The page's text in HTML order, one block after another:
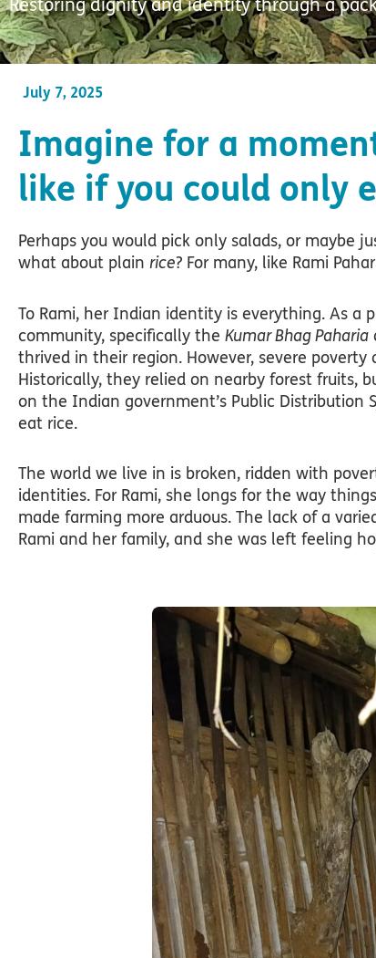
Restoring dignity and identity through a
July 7, 2025
Imagine for a
like if you could only
Perhaps you would pick only salads, or maybe
what about plain rice? For many, like Rami
To Rami, her Indian identity is everything. As a
community, specifically the Kumar Bhag Paharia
thrived in their region. However, severe
Historically, they relied on nearby forest fruits,
on the Indian government’s Public
eat rice.
The world we live in is broken, ridden with
identities. For Rami, she longs for the way
made farming more arduous. The lack of a
Rami and her family, and she was left feeling